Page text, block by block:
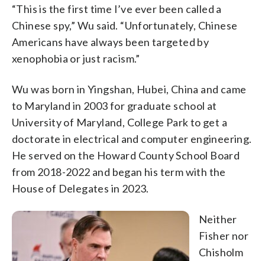
“This is the first time I’ve ever been called a
Chinese spy,” Wu said. “Unfortunately, Chinese
Americans have always been targeted by
xenophobia or just racism.”
Wu was born in Yingshan, Hubei, China and came
to Maryland in 2003 for graduate school at
University of Maryland, College Park to get a
doctorate in electrical and computer engineering.
He served on the Howard County School Board
from 2018-2022 and began his term with the
House of Delegates in 2023.
Neither
Fisher nor
Chisholm